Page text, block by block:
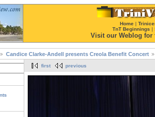
Home |
TnT Beginnings |
Visit our Weblog for
Candice Clarke-Andell presents Creola Benefit Concert
first previous